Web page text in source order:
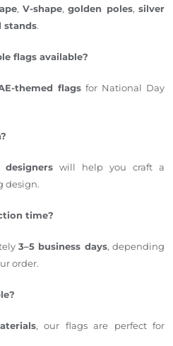
,V-shape,golden poles,silver
stands.
flags available?
themed flags for National Day
will help you craft a
design.
time?
3–5 business days, depending
order.
, our flags are perfect for